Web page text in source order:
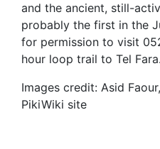
and the ancient, still-
probably the first in the
for permission to visit
hour loop trail to Tel Fara.
Images credit: Asid
PikiWiki site